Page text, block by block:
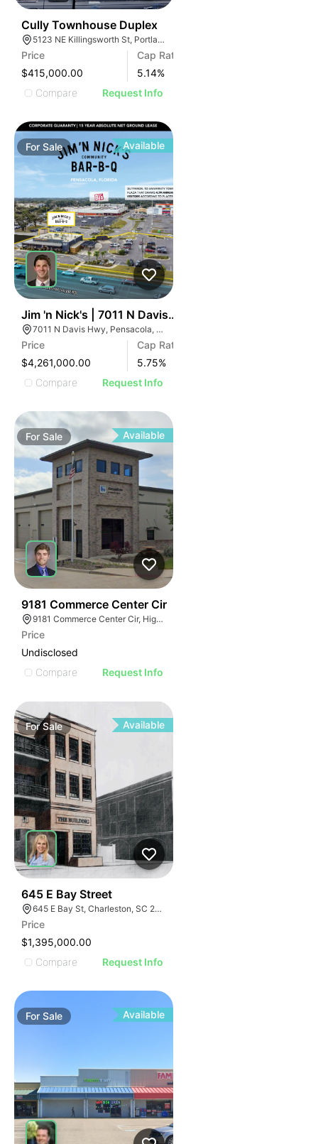
Cully Townhouse Duplex
5123 NE Killingsworth St, Portland, OR 97218
Price
$415,000.00
Cap Rate
5.14%
Compare
Request Info
ForSale Available
Jim 'n Nick's | 7011 N Davis Hwy
7011 N Davis Hwy, Pensacola, FL 32504
Price
$4,261,000.00
Cap Rate
5.75%
Compare
Request Info
For Sale Available
9181 Commerce Center Cir
9181 Commerce Center Cir, Highlands Ranch, CO 80129
Price
Undisclosed
Compare
Request Info
ForSale Available
645 E Bay Street
645 E Bay St, Charleston, SC 29403
Price
$1,395,000.00
Compare
Request Info
ForSale Available